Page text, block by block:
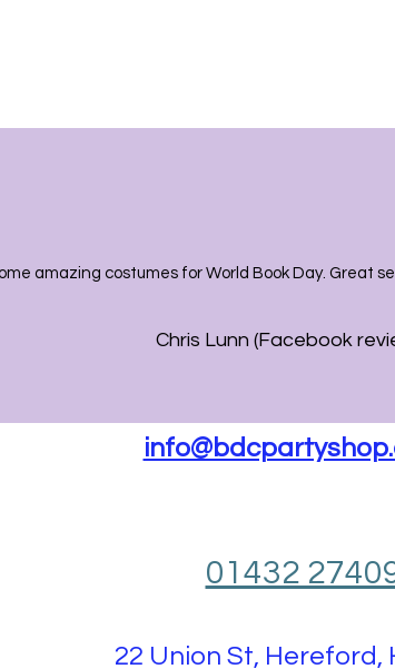
amazing costumes for World Book Day. Great
Chris Lunn (Facebook
01432
22 Union St, Hereford,